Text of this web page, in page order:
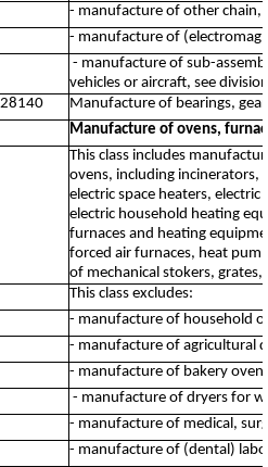
- manufacture of other chain,
- manufacture of
- manufacture of sub-
vehicles or aircraft, see
28140
Manufacture of bearings,
Manufacture of ovens,
This class includes
ovens, including
electric space heaters,
electric household heating
furnaces and heating
forced air furnaces, heat
of mechanical stokers, grates,
This class excludes:
- manufacture of household
- manufacture of agricultural
- manufacture of bakery
- manufacture of dryers for
- manufacture of medical,
- manufacture of (dental)